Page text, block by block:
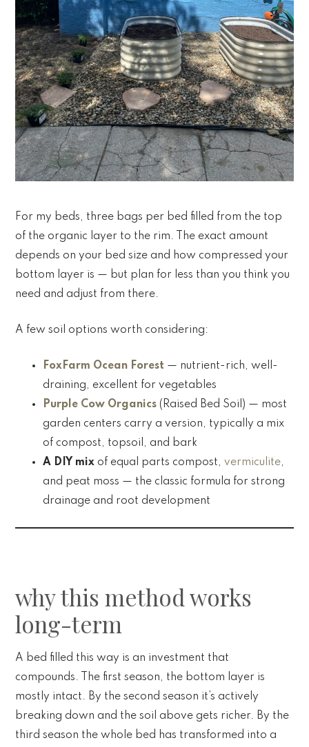
For my beds, three bags per bed filled from the top
of the organic layer to the rim. The exact amount
depends on your bed size and how compressed your
bottom layer is — but plan for less than you think you
need and adjust from there.
A few soil options worth considering:
FoxFarm Ocean Forest — nutrient-rich, well-
draining, excellent for vegetables
Purple Cow Organics (Raised Bed Soil) — most
garden centers carry a version, typically a mix
of compost, topsoil, and bark
A DIY mix of equal parts compost,vermiculite,
and peat moss — the classic formula for strong
drainage and root development
why this method works
long-term
A bed filled this way is an investment that
compounds. The first season, the bottom layer is
mostly intact. By the second season it’s actively
breaking down and the soil above gets richer. By the
third season the whole bed has transformed into a